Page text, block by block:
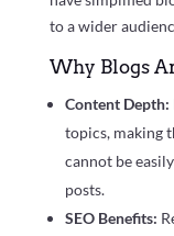
to a wider
Why Blogs
Content Depth:
topics, making
cannot be
posts.
SEO Benefits: